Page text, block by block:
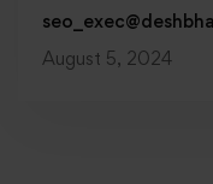
August 5, 2024